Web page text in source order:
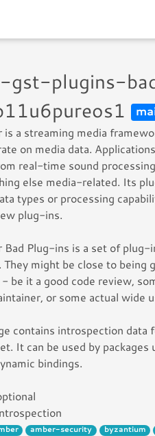
gst-plugins-
is a streaming media
on media data.
real-time sound
else media-related. Its
types or processing
plug-ins.
Bad Plug-ins is a set of
might be close to being
be it a good code review,
or some actual wide
contains introspection
It can be used by
bindings.
amber-security byzantium